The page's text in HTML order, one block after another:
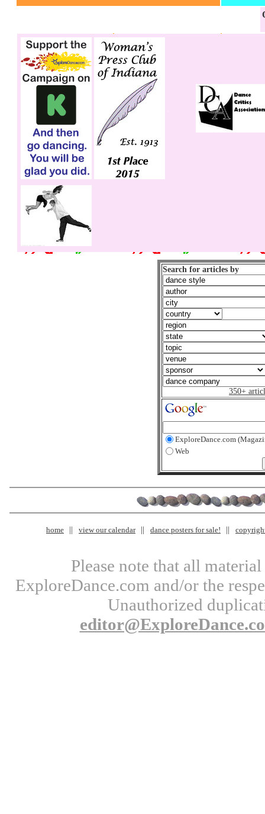
Search for articles by
350+
ExploreDance.com
Web
home view our calendar dance posters for sale!
Please note that all
ExploreDance.com and/or the
Unauthorized